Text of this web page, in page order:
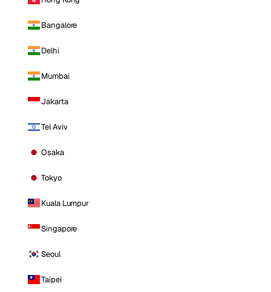
Bangalore
Delhi
Mumbai
Jakarta
Tel Aviv
Osaka
Tokyo
Kuala Lumpur
Singapore
Seoul
Taipei